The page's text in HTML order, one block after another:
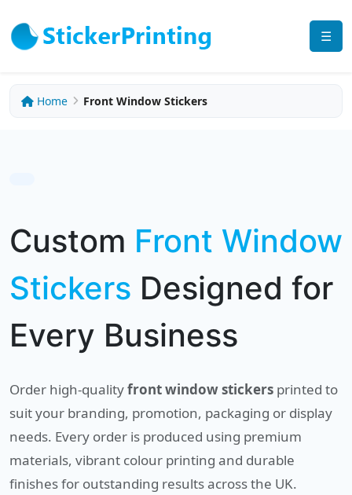
☰
Home Front Window Stickers
Custom Front Window
Stickers Designed for
Every Business
Order high-qualityfront window stickers printed to
suit your branding, promotion, packaging or display
needs. Every order is produced using premium
materials, vibrant colour printing and durable
finishes for outstanding results across the UK.